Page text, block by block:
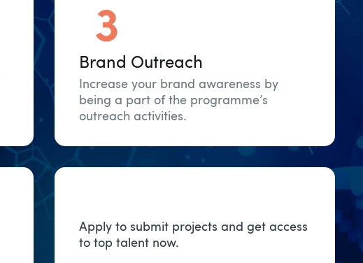
Brand Outreach
Increase your brand awareness by
being a part of the programme’s
outreach activities.​
Apply to submit projects and get access
to top talent now.